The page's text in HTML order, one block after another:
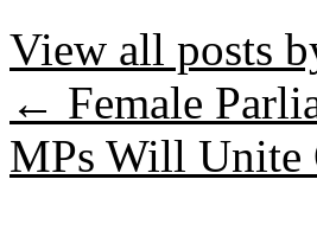
View all posts
← Female
MPs Will Unite